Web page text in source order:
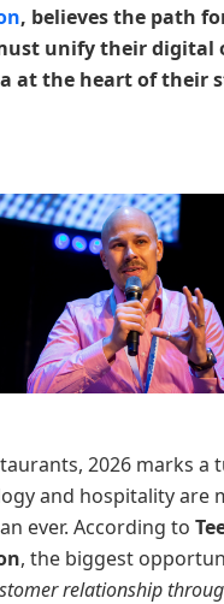
, believes the path
unify their digital
at the heart of their
2026 marks a
and hospitality are
ever. According to
, the biggest
relationship